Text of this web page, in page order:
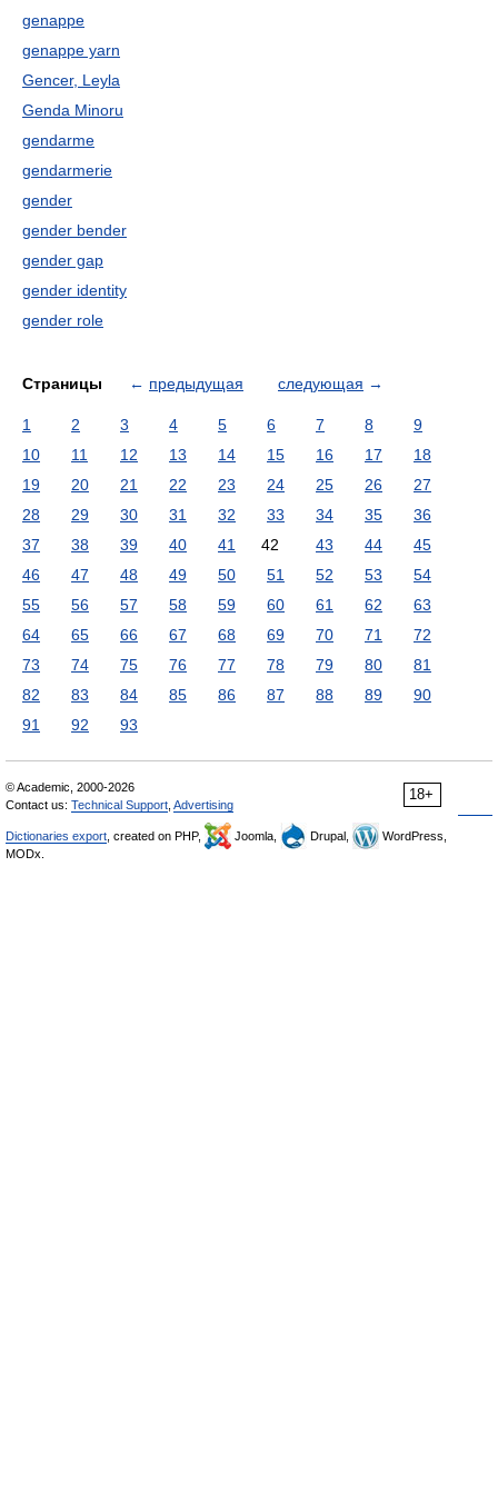
genappe
genappe yarn
Gencer, Leyla
Genda Minoru
gendarme
gendarmerie
gender
gender bender
gender gap
gender identity
gender role
Страницы ← предыдущая следующая →
1 2 3 4 5 6 7 8
9
10
11 12 13 14 15 16 17
18
19
20 21 22 23 24 25 26
27
28
29 30 31 32 33 34 35
36
37
38 39 40 41 42 43 44
45
46
47 48 49 50 51 52 53
54
55
56 57 58 59 60 61 62
63
64
65 66 67 68 69 70 71
72
73
74 75 76 77 78 79 80
81
82
83 84 85 86 87 88 89
90
91
92 93
18+
© Academic, 2000-2026
Contact us: Technical Support Advertising
Dictionaries export , created on PHP, Joomla, Drupal,
WordPress,
MODx.